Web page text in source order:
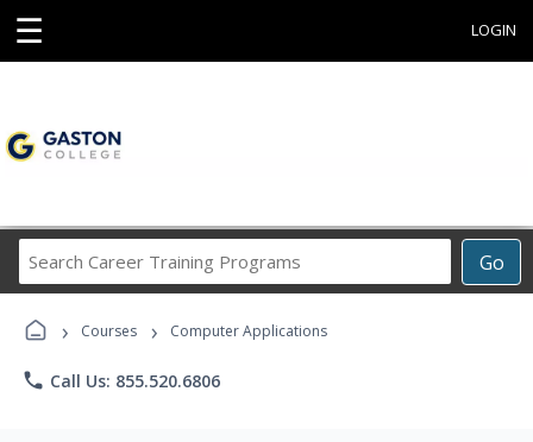
☰ LOGIN
Go
Career
Programs
› Courses › Computer Applications
phone Call Us: 855.520.6806